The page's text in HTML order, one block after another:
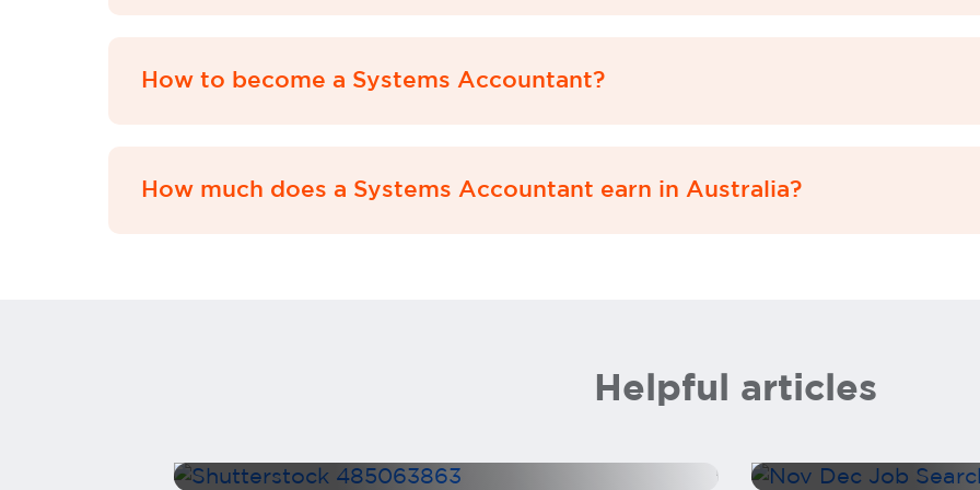
How to become a Systems Accountant?
How much does a Systems Accountant earn in Australia?
Helpful articles
Don’t pause
Christmas break